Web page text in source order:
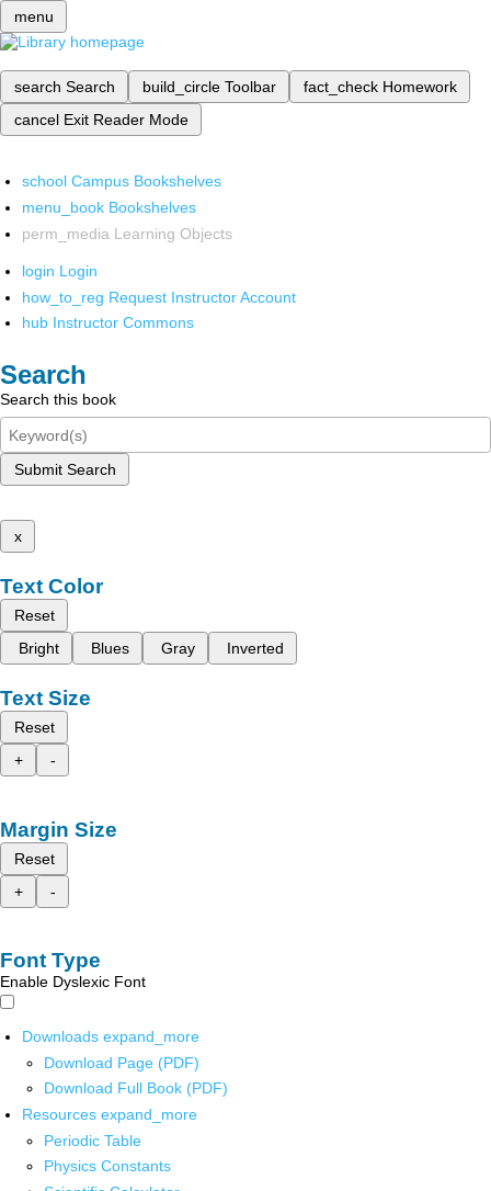
menu
search Search build_circle Toolbar fact_check Homework
cancel Exit Reader Mode
school Campus Bookshelves
menu_book Bookshelves
perm_media Learning Objects
login Login
how_to_reg Request Instructor Account
hub Instructor Commons
Search
Search this book
Submit Search
x
Text Color
Reset
Bright
Blues Gray Inverted
Text Size
Reset
+
-
Margin Size
Reset
+
-
Font Type
Enable Dyslexic Font
Downloads expand_more
Download Page (PDF)
Download Full Book (PDF)
Resources expand_more
Periodic Table
Physics Constants